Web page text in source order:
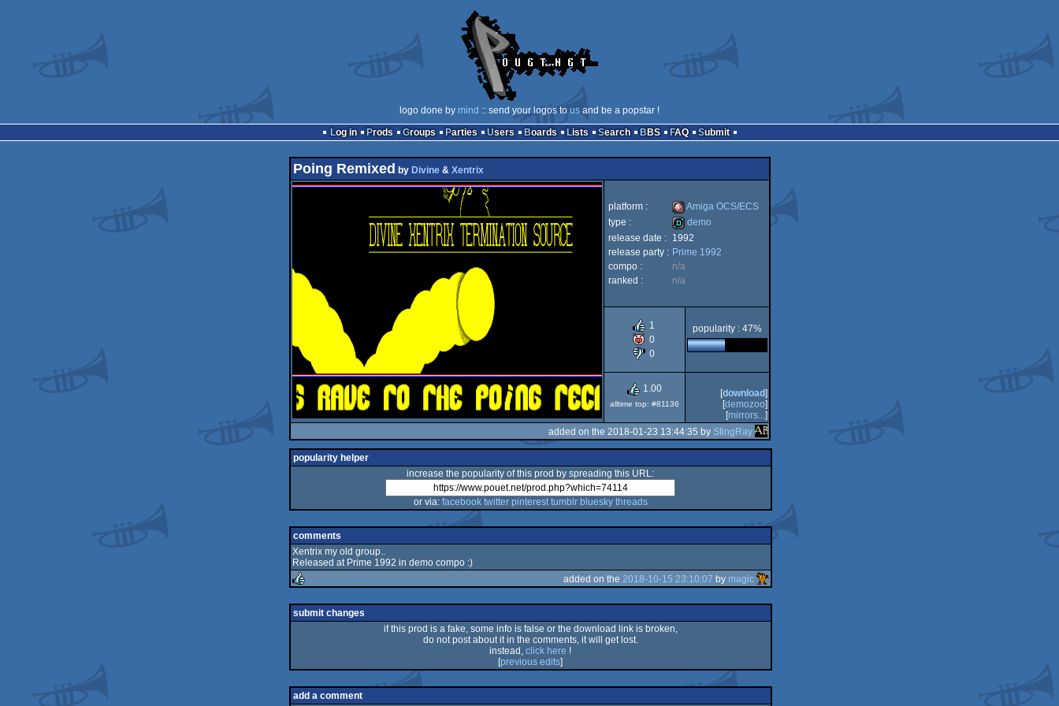
logo done by mind :: send your logos tous and be a popstar !
Log in
Prods Groups Parties Users Boards Lists Search BBS FAQ Submit
Poing Remixed by Divine& Xentrix
platform :
Amiga
Amiga OCS/ECS
type :
demo
demo
release date :
1992
release party : Prime 1992
compo :
n/a
ranked :
n/a
1
0
0
popularity : 47%
1.00
alltime top: #81136
[download]
[demozoo]
[mirrors...]
added on the 2018-01-23 13:44:35 by StingRay
popularity helper
increase the popularity of this prod by spreading this URL:
or via: facebook twitter pinterest tumblr bluesky threads
comments
Xentrix my old group..
Released at Prime 1992 in demo compo :)
rulez
added on the 2018-10-15 23:10:07 by magic
submit changes
if this prod is a fake, some info is false or the download link is broken,
do not post about it in the comments, it will get lost.
instead, click here !
[previous edits]
add a comment